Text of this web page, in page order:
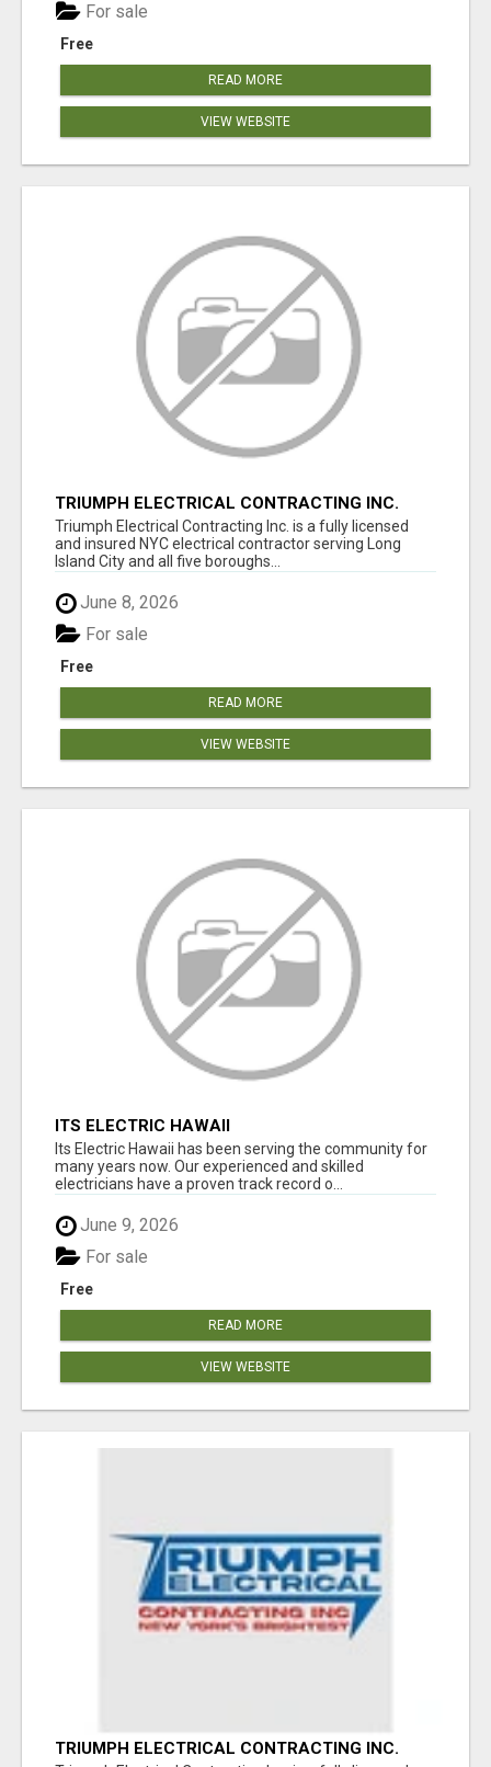
Free
For sale
READ MORE
VIEW WEBSITE
TRIUMPH ELECTRICAL CONTRACTING INC.
Triumph Electrical Contracting Inc. is a fully licensed
and insured NYC electrical contractor serving Long
Island City and all five boroughs...
June 8, 2026
Free
For sale
READ MORE
VIEW WEBSITE
ITS ELECTRIC HAWAII
Its Electric Hawaii has been serving the community for
many years now. Our experienced and skilled
electricians have a proven track record o...
June 9, 2026
Free
For sale
READ MORE
VIEW WEBSITE
TRIUMPH ELECTRICAL CONTRACTING INC.